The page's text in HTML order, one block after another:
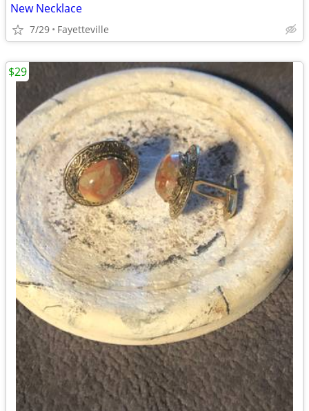
New Necklace
7/29 Fayetteville
$29